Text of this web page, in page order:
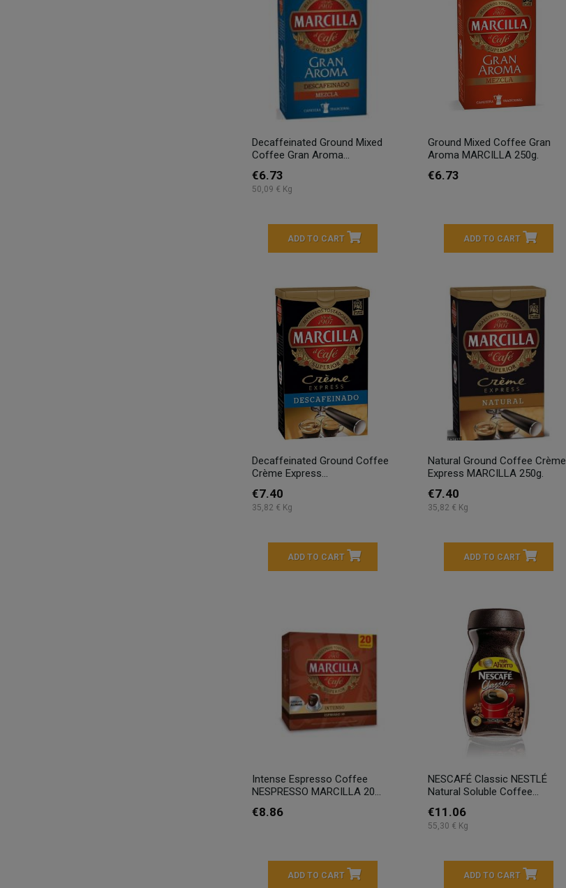
Decaffeinated Ground Mixed
Coffee Gran Aroma...
€6.73
50,09 € Kg
ADD TO CART
Ground Mixed Coffee Gran
Aroma MARCILLA 250g.
€6.73
ADD TO CART
Decaffeinated Ground Coffee
Crème Express...
€7.40
35,82 € Kg
ADD TO CART
Natural Ground Coffee Crème
Express MARCILLA 250g.
€7.40
35,82 € Kg
ADD TO CART
Intense Espresso Coffee
NESPRESSO MARCILLA 20...
€8.86
ADD TO CART
NESCAFÉ Classic NESTLÉ
Natural Soluble Coffee...
€11.06
55,30 € Kg
ADD TO CART